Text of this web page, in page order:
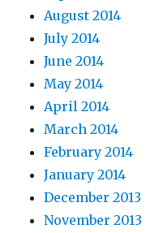
August 2014
July 2014
June 2014
May 2014
April 2014
March 2014
February 2014
January 2014
December 2013
November 2013